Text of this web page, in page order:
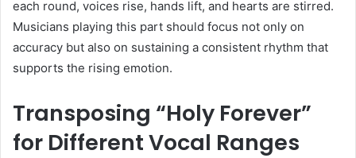
each round, voices rise, hands lift, and hearts are stirred.
Musicians playing this part should focus not only on
accuracy but also on sustaining a consistent rhythm that
supports the rising emotion.
Transposing “Holy Forever”
for Different Vocal Ranges